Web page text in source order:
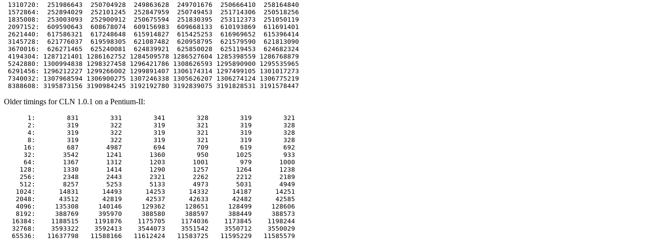
1310720:  251986643  250704928  249863628  249701676  250666410  258164840
1572864:  252894029  252101245  252847959  250749453  251714306  250518256
1835008:  253003093  252900912  250675594  251830395  253112373  251050119
2097152:  609590643  608678074  609156983  609668133  610193869  611691401
2621440:  617586321  617248648  615914827  615425253  616969652  615396414
3145728:  621776037  619598305  621087482  620958795  621579590  621813090
3670016:  626271465  625240081  624839921  625850028  625119453  624682324
4194304: 1287121401 1286162752 1284509578 1286527604 1285398559 1286768879
5242880: 1300994838 1298327458 1296421786 1308626593 1295890900 1295535965
6291456: 1296212227 1299266002 1299891407 1306174314 1297499105 1301017273
7340032: 1307968594 1306900275 1307246338 1305626207 1306274124 1306775219
Older timings for CLN 1.0.1 on a Pentium-II:
      1:        831        331        341        328        319        321
      2:        319        322        319        321        319        328
      4:        319        322        319        321        319        328
      8:        319        322        319        321        319        328
     16:        687       4987        694        709        619        692
     32:       3542       1241       1360        950       1025        933
     64:       1367       1312       1203       1001        979       1000
    128:       1330       1414       1290       1257       1264       1238
    256:       2348       2443       2321       2262       2212       2189
    512:       8257       5253       5133       4973       5031       4949
   1024:      14831      14493      14253      14332      14187      14251
   2048:      43512      42819      42537      42633      42482      42585
   4096:     135308     140146     129362     128651     128499     128606
   8192:     388769     395970     388580     388597     388449     388573
  16384:    1188515    1191876    1175705    1174036    1173845    1198244
  32768:    3593322    3592413    3544073    3551542    3550712    3550029
  65536:   11637798   11588166   11612424   11583725   11595229   11585579